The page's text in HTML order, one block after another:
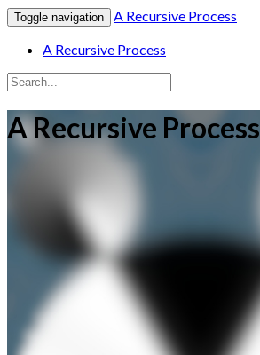
Toggle navigation
A Recursive Process
A Recursive Process
A Recursive Process